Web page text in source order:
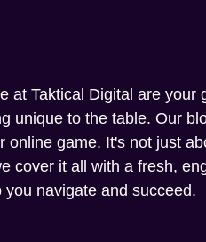
Taktical Digital are your
unique to the table. Our
game. It's not just
cover it all with a fresh,
navigate and succeed.